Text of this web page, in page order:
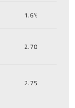
1.6%
2.70
2.75